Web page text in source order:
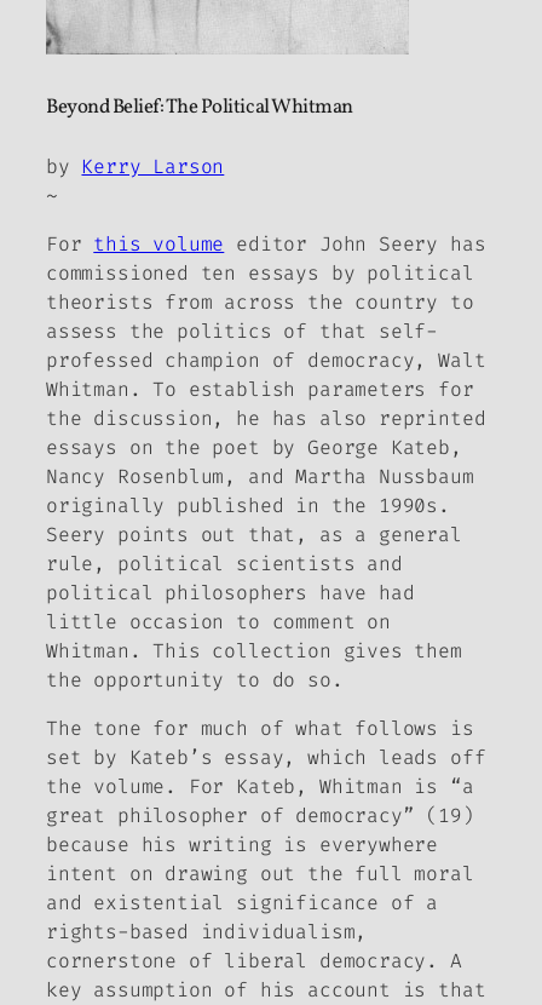
Beyond Belief: The Political Whitman
by Kerry Larson
~
For this volume editor John Seery has
commissioned ten essays by political
theorists from across the country to
assess the politics of that self-
professed champion of democracy, Walt
Whitman. To establish parameters for
the discussion, he has also reprinted
essays on the poet by George Kateb,
Nancy Rosenblum, and Martha Nussbaum
originally published in the 1990s.
Seery points out that, as a general
rule, political scientists and
political philosophers have had
little occasion to comment on
Whitman. This collection gives them
the opportunity to do so.
The tone for much of what follows is
set by Kateb’s essay, which leads off
the volume. For Kateb, Whitman is “a
great philosopher of democracy” (19)
because his writing is everywhere
intent on drawing out the full moral
and existential significance of a
rights-based individualism,
cornerstone of liberal democracy. A
key assumption of his account is that